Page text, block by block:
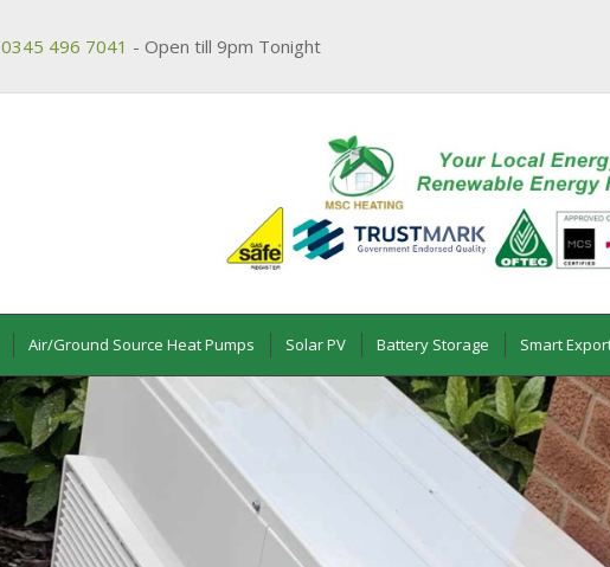
0345 496 7041 - Open till 9pm Tonight
Air/Ground Source Heat Pumps Solar PV Battery Storage Smart